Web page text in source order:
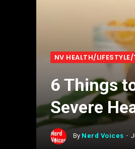
NV HEALTH/LIFESTYLE/
6 Things
Severe
By Nerd Voices